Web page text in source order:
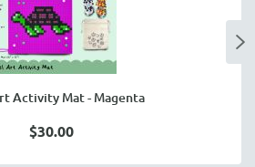
Activity Mat - Magenta
$30.00